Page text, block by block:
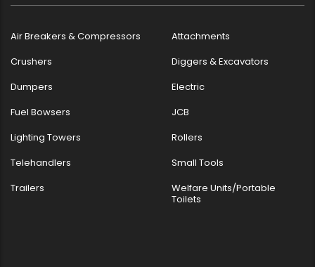
Air Breakers & Compressors
Attachments
Crushers
Diggers & Excavators
Dumpers
Electric
Fuel Bowsers
JCB
Lighting Towers
Rollers
Telehandlers
Small Tools
Trailers
Welfare Units/Portable
Toilets